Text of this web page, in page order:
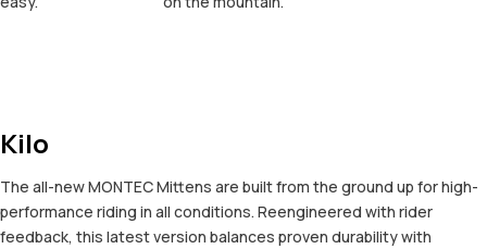
Kilo
The all-new MONTEC Mittens are built from the ground up for high-
performance riding in all conditions. Reengineered with rider
feedback, this latest version balances proven durability with